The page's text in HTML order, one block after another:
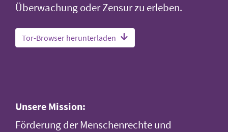
Überwachung oder Zensur zu erleben.
Tor-Browser herunterladen
Unsere Mission:
Förderung der Menschenrechte und